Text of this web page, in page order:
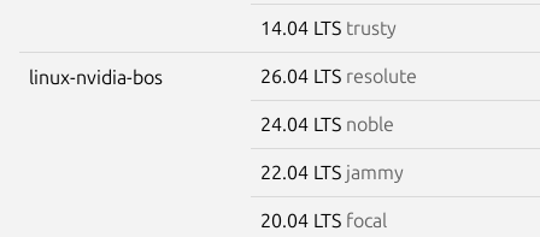
14.04 LTS trusty
linux-nvidia-bos 26.04 LTS resolute
24.04 LTS noble
22.04 LTS jammy
20.04 LTS focal